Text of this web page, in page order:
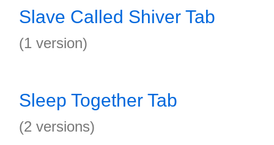
Slave Called Shiver Tab
(1 version)
Sleep Together Tab
(2 versions)